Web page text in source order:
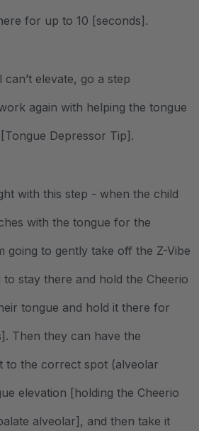
for up to 10 [seconds].
elevate, go a step
again with helping the tongue
Depressor Tip].
with this step - when the child
with the tongue for the
going to gently take off the Z-Vibe
to stay there and hold the Cheerio
tongue and hold it there for
Then they can have the
to the correct spot (alveolar
elevation [holding the Cheerio
alveolar], and then take it